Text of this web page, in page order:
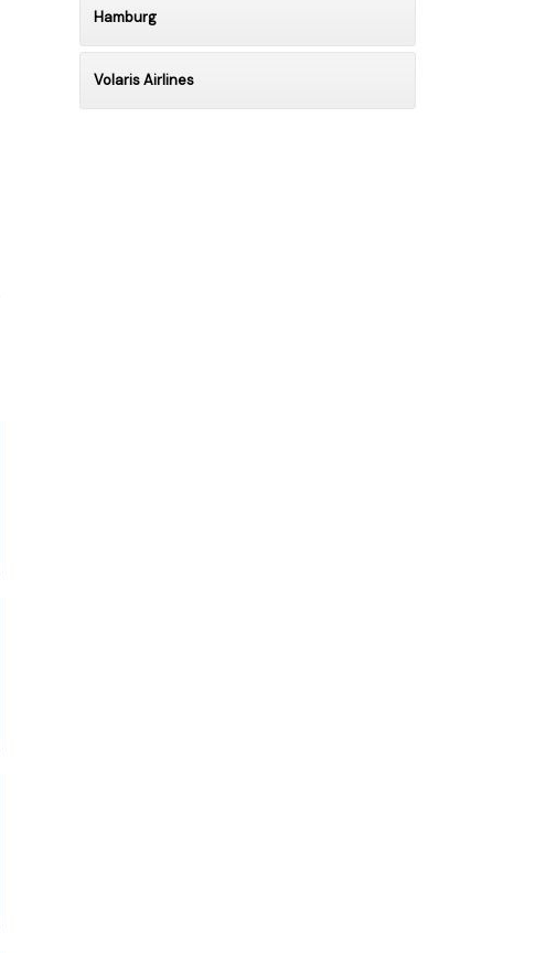
Hamburg
Volaris Airlines